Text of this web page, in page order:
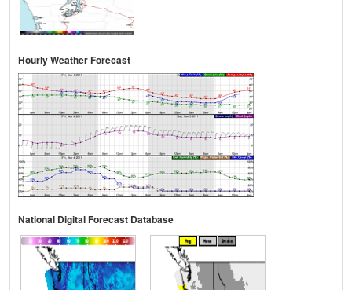
Hourly Weather Forecast
National Digital Forecast Database